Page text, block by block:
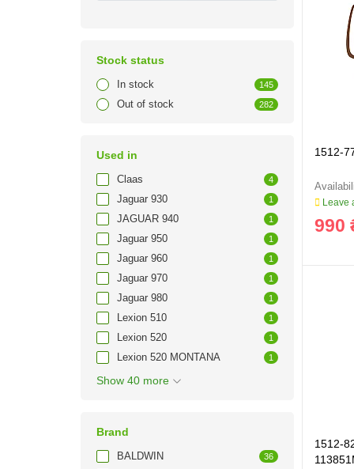
Stock status
In stock 145
Out of stock 282
Used in
Claas 4
Jaguar 930 1
JAGUAR 940 1
Jaguar 950 1
Jaguar 960 1
Jaguar 970 1
Jaguar 980 1
Lexion 510 1
Lexion 520 1
Lexion 520 MONTANA 1
Show 40 more
Brand
BALDWIN 36
1512-
Leave
990
1512-